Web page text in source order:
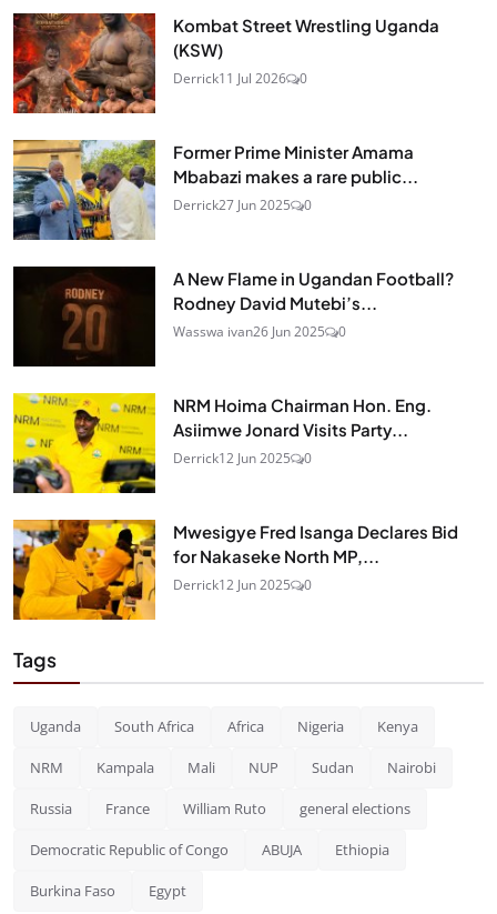
Kombat Street Wrestling Uganda
(KSW)
Derrick11 Jul 2026 0
Former Prime Minister Amama
Mbabazi makes a rare public...
Derrick27 Jun 2025 0
A New Flame in Ugandan Football?
Rodney David Mutebi’s...
Wasswa ivan26 Jun 2025 0
NRM Hoima Chairman Hon. Eng.
Asiimwe Jonard Visits Party...
Derrick12 Jun 2025 0
Mwesigye Fred Isanga Declares Bid
for Nakaseke North MP,...
Derrick12 Jun 2025 0
Tags
Uganda South Africa Africa Nigeria Kenya
NRM Kampala Mali NUP Sudan Nairobi
Russia France William Ruto general elections
Democratic Republic of Congo ABUJA Ethiopia
Burkina Faso Egypt